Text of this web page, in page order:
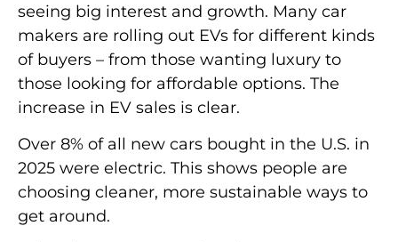
seeing big interest and growth. Many car
makers are rolling out EVs for different kinds
of buyers – from those wanting luxury to
those looking for affordable options. The
increase in EV sales is clear.
Over 8% of all new cars bought in the U.S. in
2025 were electric. This shows people are
choosing cleaner, more sustainable ways to
get around.